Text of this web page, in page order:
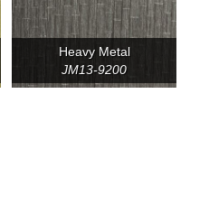
Heavy Metal
JM13-9200